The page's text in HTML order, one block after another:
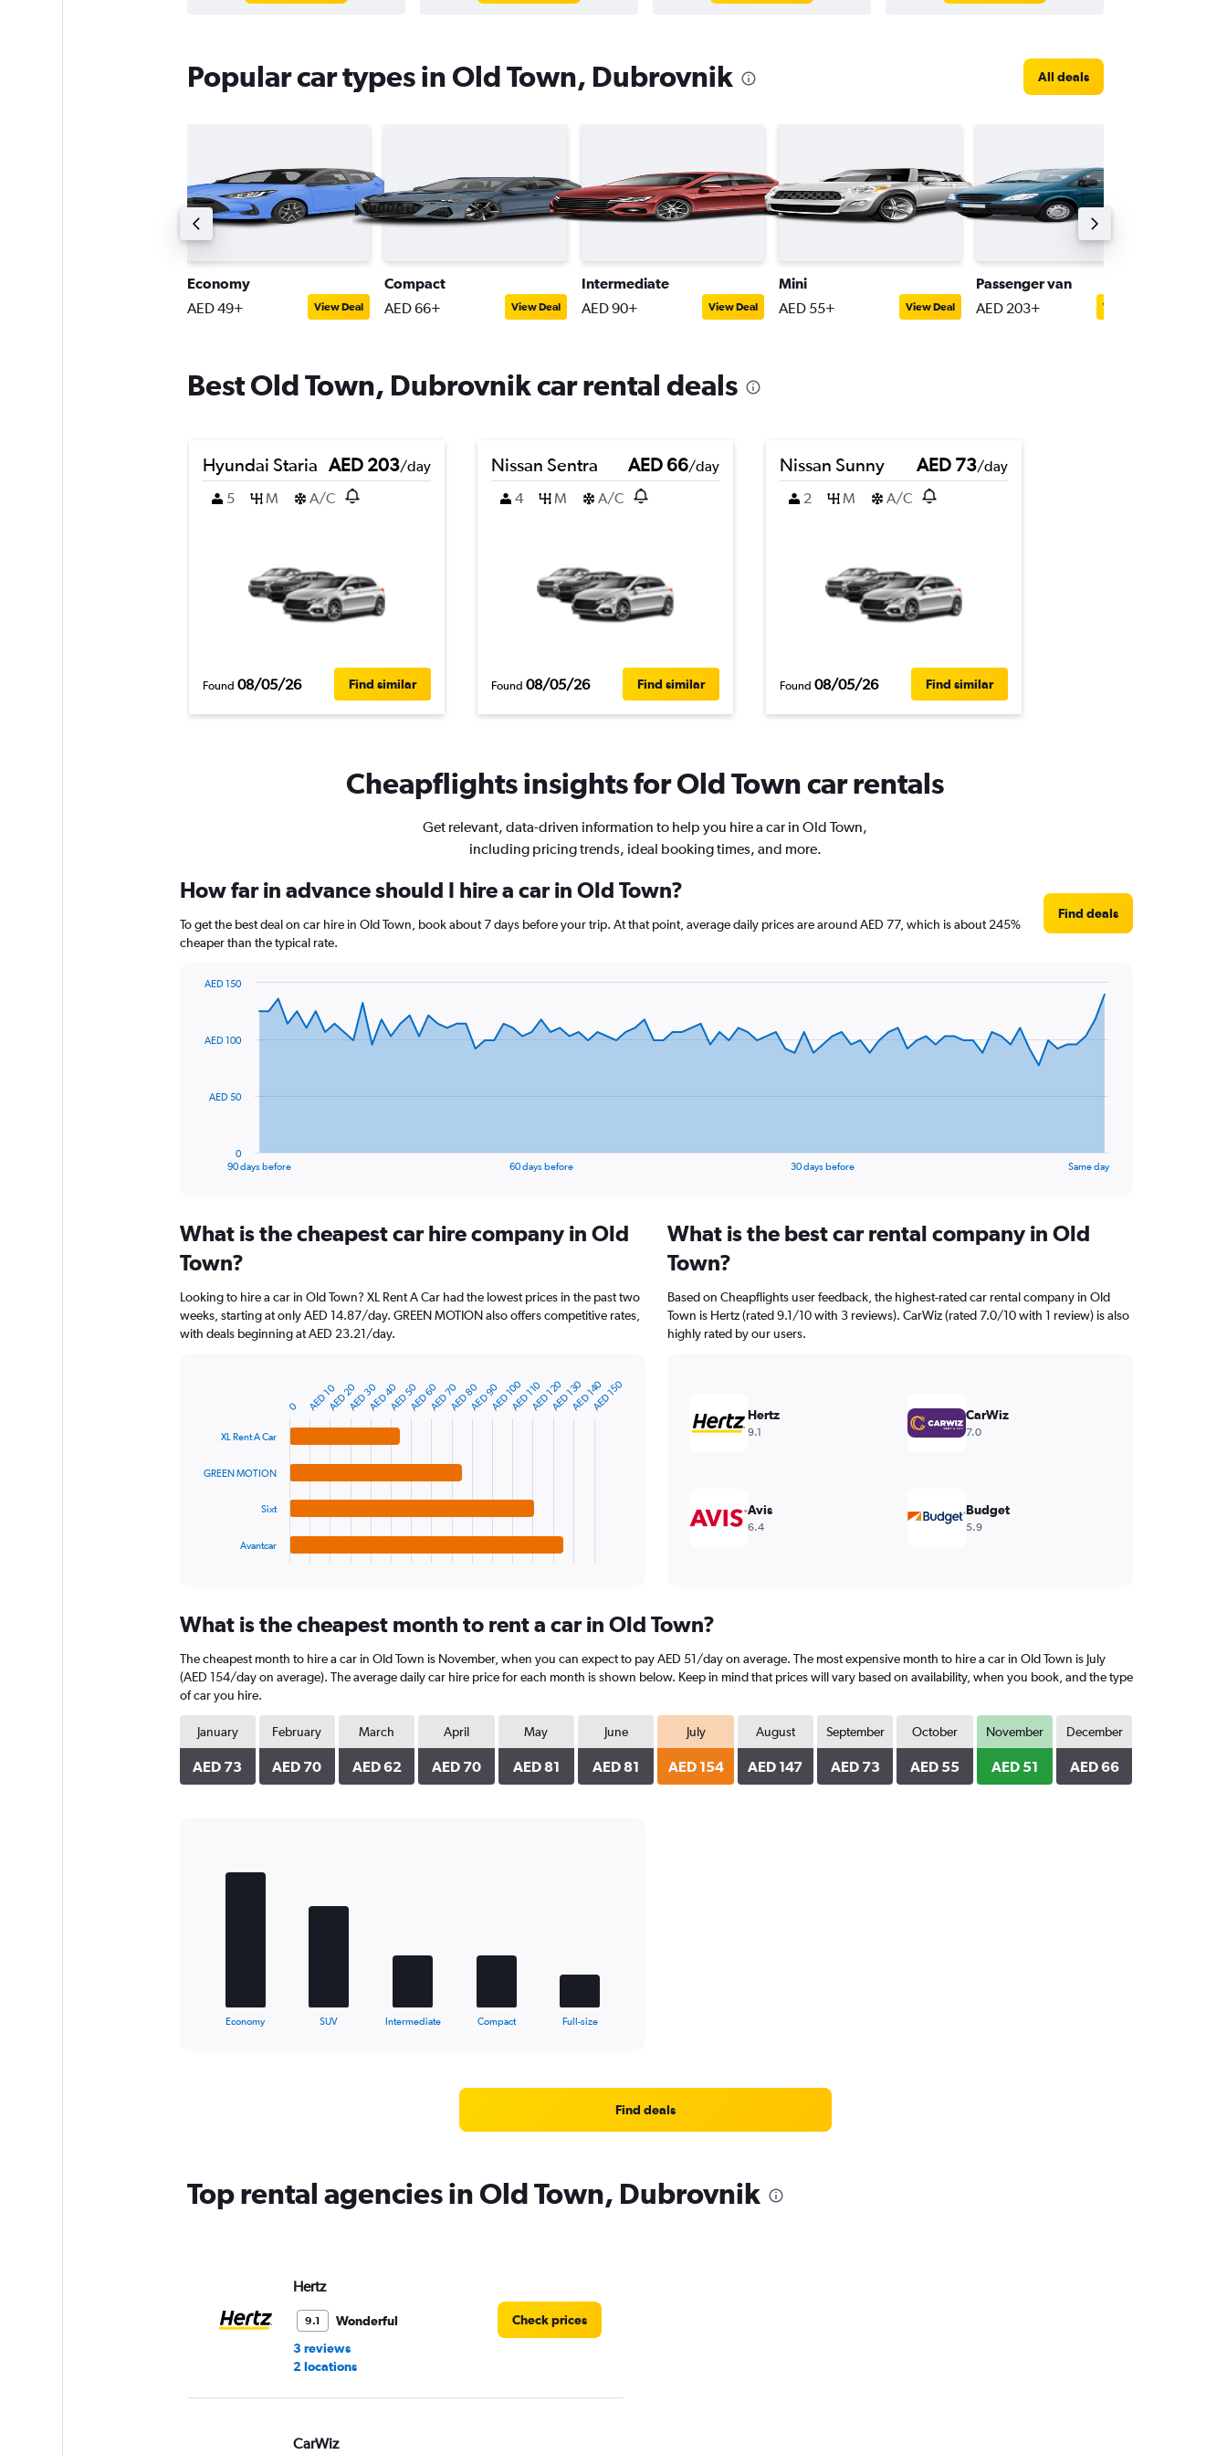
Popular car types in Old Town, Dubrovnik All deals
Economy
AED 49+ View Deal
Compact
AED 66+ View Deal
Intermediate
AED 90+ View Deal
Mini
AED 55+ View Deal
Passenger van
AED 203+ View Deal
Best Old Town, Dubrovnik car rental deals
Hyundai Staria AED 203/day
5
M A/C
Found 08/05/26 Find similar
Nissan Sentra AED 66/day
4
M A/C
Found 08/05/26 Find similar
Nissan Sunny AED 73/day
2
M A/C
Found 08/05/26 Find similar
Cheapflights insights for Old Town car rentals
Get relevant, data-driven information to help you hire a car in Old Town,
including pricing trends, ideal booking times, and more.
How far in advance should I hire a car in Old Town?
To get the best deal on car hire in Old Town, book about 7 days before your trip. At that point, average daily prices are around AED 77, which is about 245%
cheaper than the typical rate.
Find deals
data
The
Range:
categories.
chart
has
1
150.
90 days before 60 days before 30 days before Same day
0
AED 50
AED 100
AED 150
What is the cheapest car hire company in Old
Town?
Looking to hire a car in Old Town? XL Rent A Car had the lowest prices in the past two
weeks, starting at only AED 14.87/day. GREEN MOTION also offers competitive rates,
with deals beginning at AED 23.21/day.
Range:
categories.
The
chart
has
1
Y
axis
displaying
XL Rent A Car
GREEN MOTION
Sixt
Avantcar
0 AED 40 AED 80 AED 120
AED 10AED 20AED 30 AED 50AED 60AED 70 AED 90AED 100AED 110AED 130AED 140AED 150
What is the best car rental company in Old
Town?
Based on Cheapflights user feedback, the highest-rated car rental company in Old
Town is Hertz (rated 9.1/10 with 3 reviews). CarWiz (rated 7.0/10 with 1 review) is also
highly rated by our users.
Hertz
9.1
CarWiz
7.0
Avis
6.4
Budget
5.9
What is the cheapest month to rent a car in Old Town?
The cheapest month to hire a car in Old Town is November, when you can expect to pay AED 51/day on average. The most expensive month to hire a car in Old Town is July
(AED 154/day on average). The average daily car hire price for each month is shown below. Keep in mind that prices will vary based on availability, when you book, and the type
of car you hire.
January
AED 73
February
AED 70
March
AED 62
April
AED 70
May
AED 81
June
AED 81
July
AED 154
August
AED 147
September
AED 73
October
AED 55
November
AED 51
December
AED 66
1
Economy SUV Intermediate Compact Full-size
Find deals
Top rental agencies in Old Town, Dubrovnik
Hertz
9.1
Wonderful
3 reviews
2 locations
Check prices
CarWiz